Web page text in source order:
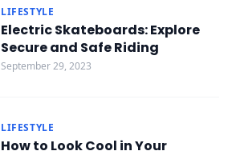
LIFESTYLE
Electric Skateboards: Explore
Secure and Safe Riding
September 29, 2023
LIFESTYLE
How to Look Cool in Your